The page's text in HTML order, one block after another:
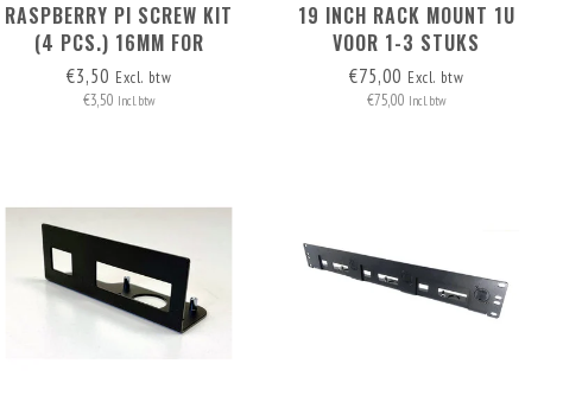
RASPBERRY PI SCREW KIT
(4 PCS.) 16MM FOR
MOUNTING M.2 HAT+ ON RB
PI 5
€3,50 Excl. btw
€3,50 Incl. btw
19 INCH RACK MOUNT 1U
VOOR 1-3 STUKS
RASPBERRY PI / LOW NUC
€75,00 Excl. btw
€75,00 Incl. btw